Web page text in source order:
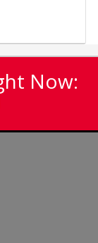
Now: